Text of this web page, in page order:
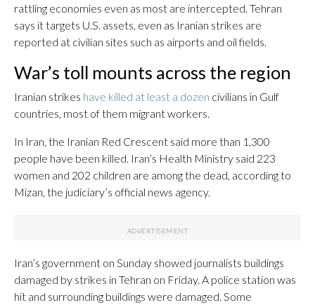
rattling economies even as most are intercepted. Tehran
says it targets U.S. assets, even as Iranian strikes are
reported at civilian sites such as airports and oil fields.
War’s toll mounts across the region
Iranian strikes have killed at least a dozen civilians in Gulf
countries, most of them migrant workers.
In Iran, the Iranian Red Crescent said more than 1,300
people have been killed. Iran’s Health Ministry said 223
women and 202 children are among the dead, according to
Mizan, the judiciary’s official news agency.
Iran’s government on Sunday showed journalists buildings
damaged by strikes in Tehran on Friday. A police station was
hit and surrounding buildings were damaged. Some